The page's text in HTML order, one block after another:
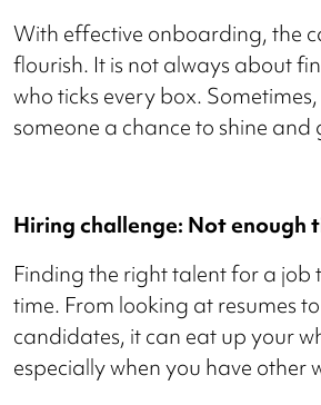
With effective onboarding, the
flourish. It is not always about
who ticks every box.
someone a chance to shine and
Hiring challenge: Not enough
Finding the right talent for a job
time. From looking at resumes
candidates, it can eat up your
especially when you have other